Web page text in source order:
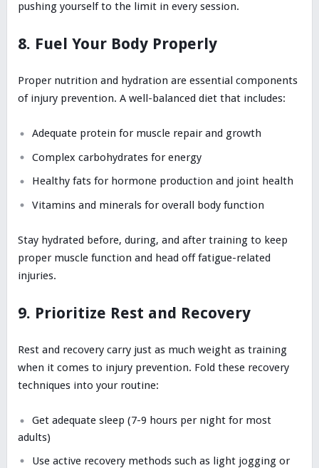
pushing yourself to the limit in every session.
8. Fuel Your Body Properly
Proper nutrition and hydration are essential components
of injury prevention. A well-balanced diet that includes:
Adequate protein for muscle repair and growth
Complex carbohydrates for energy
Healthy fats for hormone production and joint health
Vitamins and minerals for overall body function
Stay hydrated before, during, and after training to keep
proper muscle function and head off fatigue-related
injuries.
9. Prioritize Rest and Recovery
Rest and recovery carry just as much weight as training
when it comes to injury prevention. Fold these recovery
techniques into your routine:
Get adequate sleep (7-9 hours per night for most
adults)
Use active recovery methods such as light jogging or